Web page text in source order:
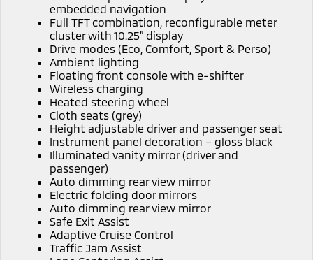
Triton
Ute | Pick Up | 4x4 or 4x2
Triton Single Cab UTE
Ute | Cab Chassis | 4x4 or 4x2
Plug-in Hybrid EV
Outlander Plug-in
Hybrid EV
Medium SUV
embedded navigation
Full TFT combination, reconfigurable meter
cluster with 10.25” display
Drive modes (Eco, Comfort, Sport & Perso)
Ambient lighting
Floating front console with e-shifter
Wireless charging
Heated steering wheel
Cloth seats (grey)
Height adjustable driver and passenger seat
Instrument panel decoration – gloss black
Illuminated vanity mirror (driver and
passenger)
Auto dimming rear view mirror
Electric folding door mirrors
Auto dimming rear view mirror
Safe Exit Assist
Adaptive Cruise Control
Traffic Jam Assist